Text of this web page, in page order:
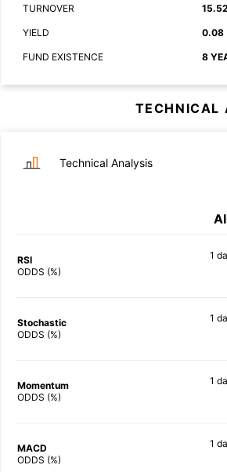
TURNOVER 15.52
YIELD 0.08
FUND EXISTENCE 8
TECHNICAL
Technical Analysis
RSI
ODDS (%)
1
Stochastic
ODDS (%)
1
Momentum
ODDS (%)
1
MACD
ODDS (%)
1